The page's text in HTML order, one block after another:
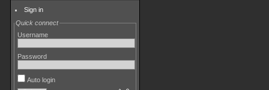
Sign in
Quick connect
Username
Password
Auto login